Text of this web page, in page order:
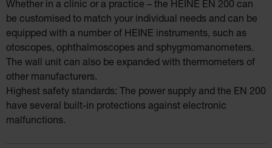
Whether in a clinic or a practice – the HEINE EN 200 can
be customised to match your individual needs and can be
equipped with a number of HEINE instruments, such as
otoscopes, ophthalmoscopes and sphygmomanometers.
The wall unit can also be expanded with thermometers of
other manufacturers.
Highest safety standards: The power supply and the EN 200
have several built-in protections against electronic
malfunctions.